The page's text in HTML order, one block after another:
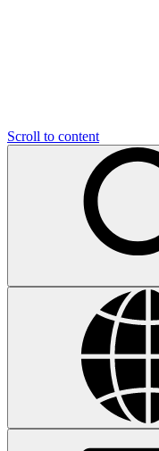
Scroll to content